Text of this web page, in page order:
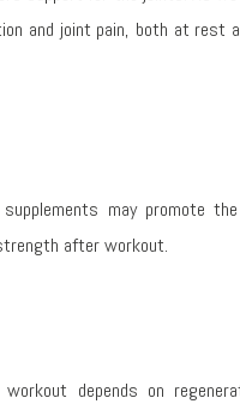
and joint pain, both at
may promote
after workout.
depends on